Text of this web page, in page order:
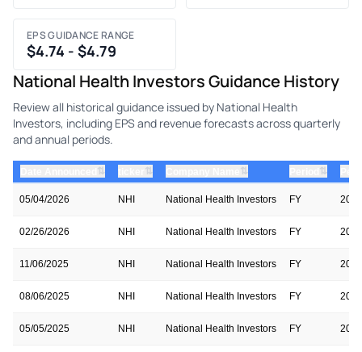
EPS GUIDANCE RANGE
$4.74 - $4.79
National Health Investors Guidance History
Review all historical guidance issued by National Health
Investors, including EPS and revenue forecasts across quarterly
and annual periods.
⇅ ⇅ ⇅ ⇅
05/04/2026 NHI National Health Investors FY 2026
02/26/2026 NHI National Health Investors FY 2026
11/06/2025 NHI National Health Investors FY 2025
08/06/2025 NHI National Health Investors FY 2025
05/05/2025 NHI National Health Investors FY 2025